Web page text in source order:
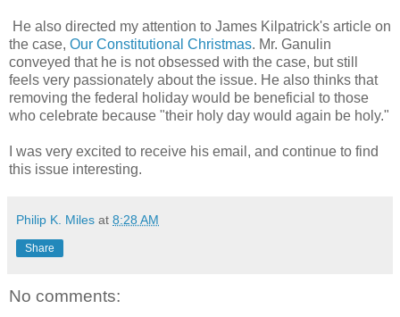
He also directed my attention to James Kilpatrick's article on
the case, Our Constitutional Christmas. Mr. Ganulin
conveyed that he is not obsessed with the case, but still
feels very passionately about the issue. He also thinks that
removing the federal holiday would be beneficial to those
who celebrate because "their holy day would again be holy."
I was very excited to receive his email, and continue to find
this issue interesting.
Philip K. Miles at 8:28 AM
Share
No comments: